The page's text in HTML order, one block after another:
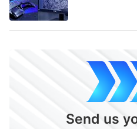
Send us